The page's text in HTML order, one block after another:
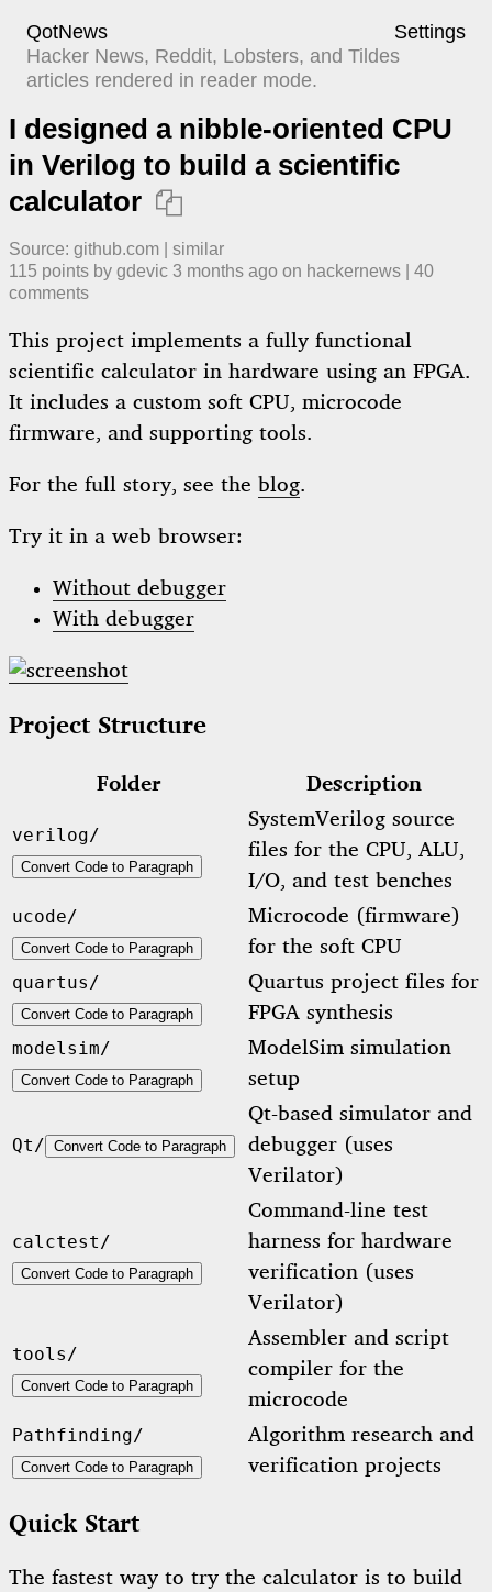
QotNews
Settings
Hacker News, Reddit, Lobsters, and Tildes
articles rendered in reader mode.
I designed a nibble-oriented CPU
in Verilog to build a scientific
calculator 
Source: github.com
similar
115 points by gdevic 3 months ago ​ on hackernews
40
comments
This project implements a fully functional
scientific calculator in hardware using an FPGA.
It includes a custom soft CPU, microcode
firmware, and supporting tools.
For the full story, see the blog.
Try it in a web browser:
Without debugger
With debugger
Project Structure
Folder Description
verilog/
Convert Code to Paragraph
SystemVerilog source
files for the CPU, ALU,
I/O, and test benches
ucode/
Convert Code to Paragraph
Microcode (firmware)
for the soft CPU
quartus/
Convert Code to Paragraph
Quartus project files for
FPGA synthesis
modelsim/
Convert Code to Paragraph
ModelSim simulation
setup
Qt/ Convert Code to Paragraph
Qt-based simulator and
debugger (uses
Verilator)
calctest/
Convert Code to Paragraph
Command-line test
harness for hardware
verification (uses
Verilator)
tools/
Convert Code to Paragraph
Assembler and script
compiler for the
microcode
Pathfinding/
Convert Code to Paragraph
Algorithm research and
verification projects
Quick Start
The fastest way to try the calculator is to build